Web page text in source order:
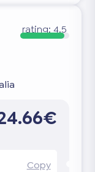
rating:4.5
Copy